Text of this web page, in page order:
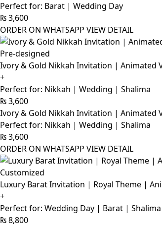
Perfect for: Barat | Wedding Day
₨3,600
ORDER ON WHATSAPP VIEW DETAIL
Pre-designed
Ivory & Gold Nikkah Invitation | Animated
+
Perfect for: Nikkah | Wedding | Shalima
₨3,600
Ivory & Gold Nikkah Invitation | Animated
Perfect for: Nikkah | Wedding | Shalima
₨3,600
ORDER ON WHATSAPP VIEW DETAIL
Customized
Luxury Barat Invitation | Royal Theme |
+
Perfect for: Wedding Day | Barat | Shalima
₨8,800